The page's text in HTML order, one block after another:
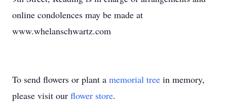
online condolences may be made at
www.whelanschwartz.com
To send flowers or plant a memorial tree in memory,
please visit our flower store.